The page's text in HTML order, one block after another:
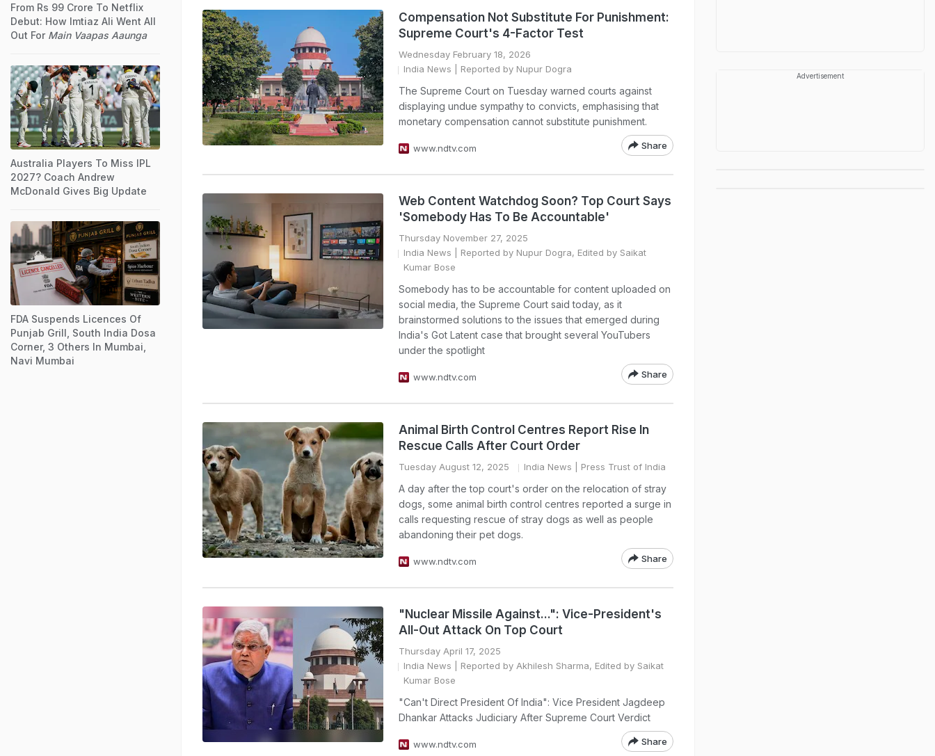
Compensation Not Substitute For Punishment:
Supreme Court's 4-Factor Test
Wednesday February 18, 2026
India News | Reported by Nupur Dogra
The Supreme Court on Tuesday warned courts against
displaying undue sympathy to convicts, emphasising that
monetary compensation cannot substitute punishment.
www.ndtv.com Share
Web Content Watchdog Soon? Top Court Says
'Somebody Has To Be Accountable'
Thursday November 27, 2025
India News | Reported by Nupur Dogra, Edited by Saikat
Kumar Bose
Somebody has to be accountable for content uploaded on
social media, the Supreme Court said today, as it
brainstormed solutions to the issues that emerged during
India's Got Latent case that brought several YouTubers
under the spotlight
www.ndtv.com Share
Animal Birth Control Centres Report Rise In
Rescue Calls After Court Order
Tuesday August 12, 2025 India News | Press Trust of India
A day after the top court's order on the relocation of stray
dogs, some animal birth control centres reported a surge in
calls requesting rescue of stray dogs as well as people
abandoning their pet dogs.
www.ndtv.com Share
"Nuclear Missile Against...": Vice-President's
All-Out Attack On Top Court
Thursday April 17, 2025
India News | Reported by Akhilesh Sharma, Edited by Saikat
Kumar Bose
"Can't Direct President Of India": Vice President Jagdeep
Dhankar Attacks Judiciary After Supreme Court Verdict
www.ndtv.com Share
From Rs 99 Crore To Netflix
Debut: How Imtiaz Ali Went All
Out For Main Vaapas Aaunga
Australia Players To Miss IPL
2027? Coach Andrew
McDonald Gives Big Update
FDA Suspends Licences Of
Punjab Grill, South India Dosa
Corner, 3 Others In Mumbai,
Navi Mumbai
Advertisement